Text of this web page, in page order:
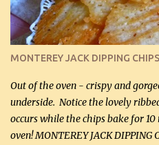
(optional) 1 cup mayonnaise
Liquid sweetener ( sucralose or
(60 mL) (optional – adds no extra
MONTEREY JACK DIPPING CHIPS
Out of the oven - crispy and
underside. Notice the lovely
occurs while the chips bake for
oven! MONTEREY JACK DIPPING